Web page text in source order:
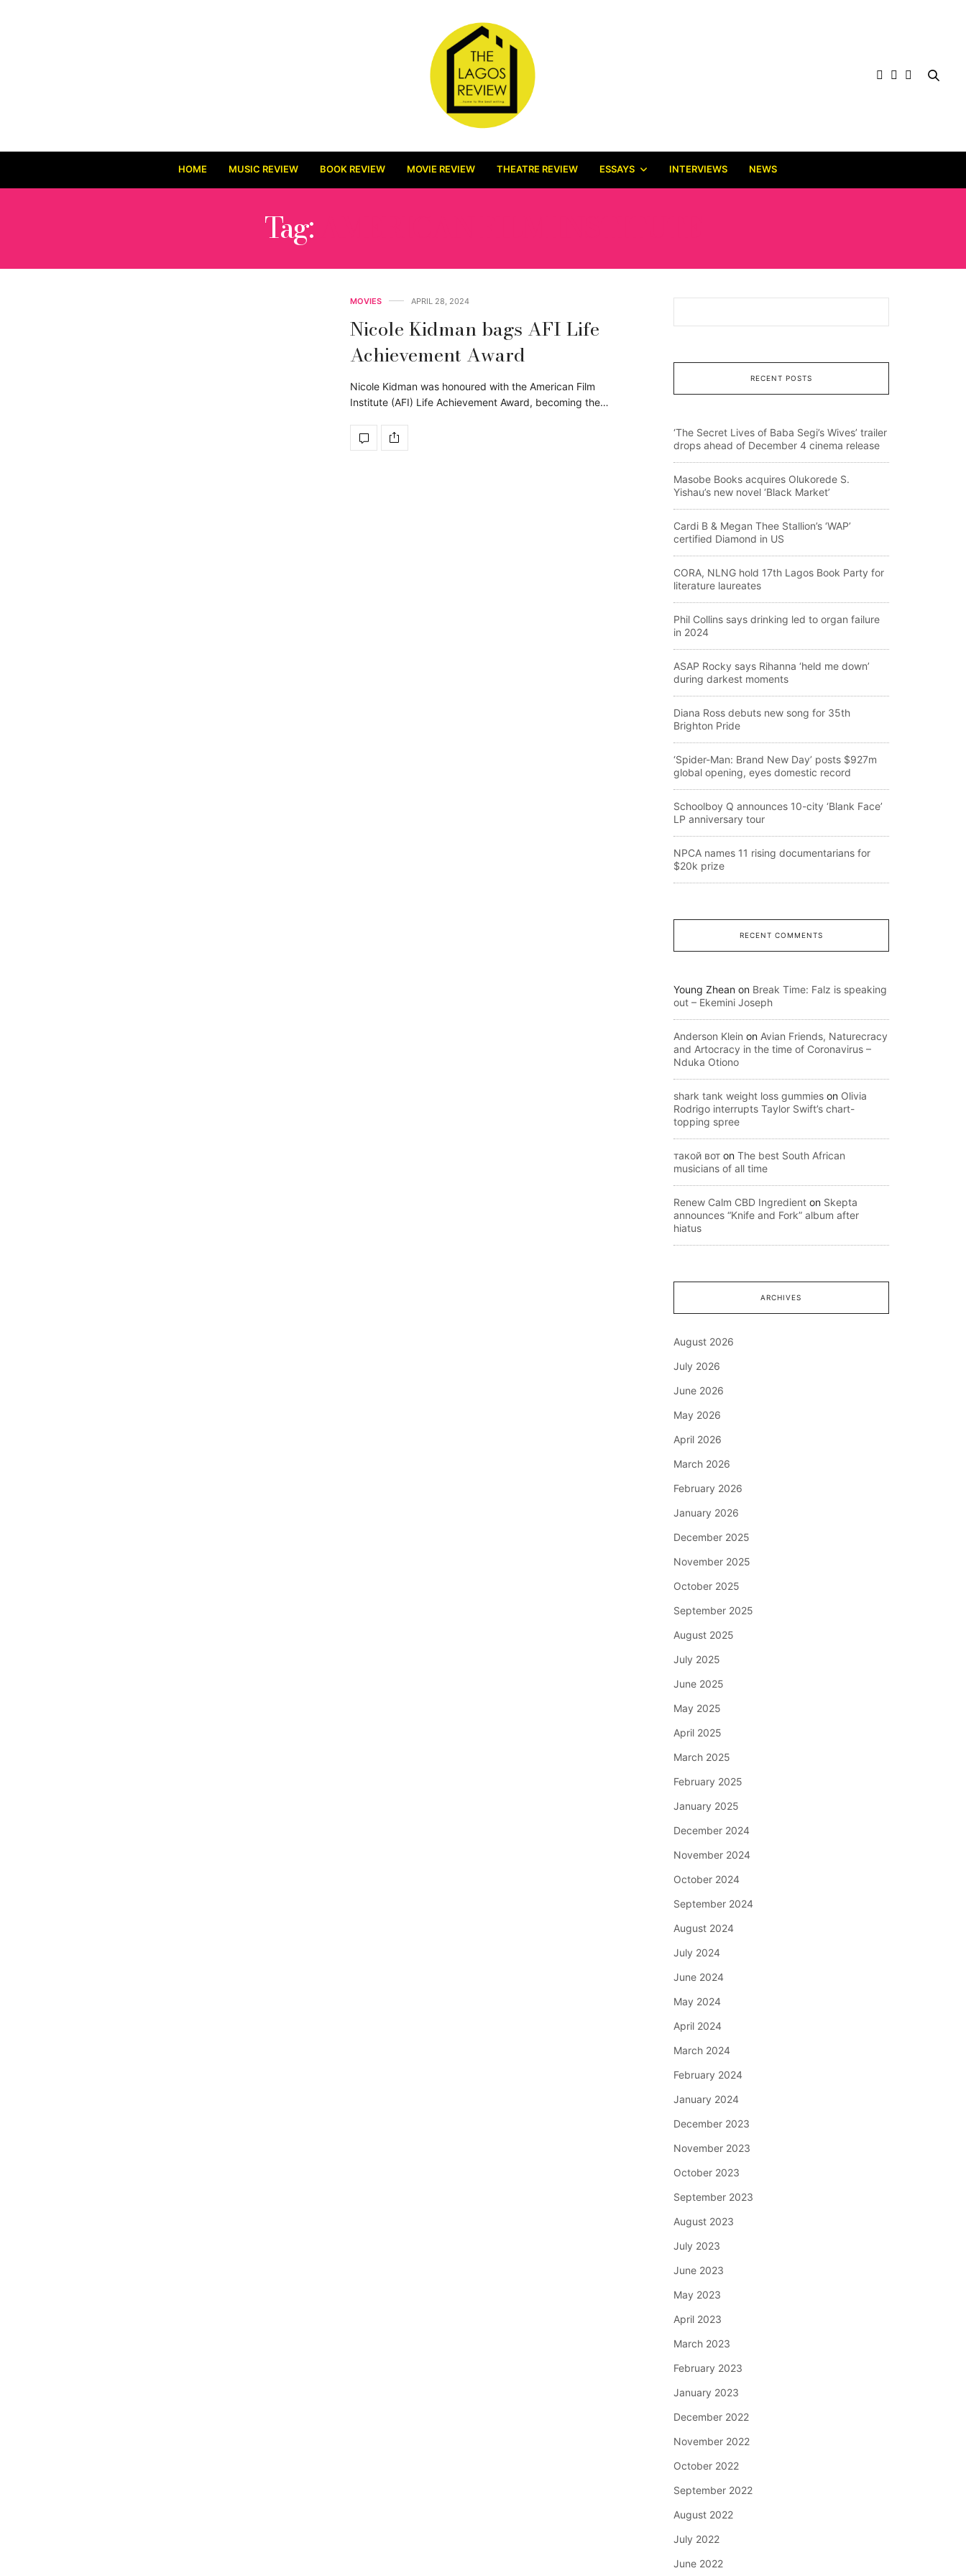
HOME MUSIC REVIEW BOOK REVIEW MOVIE REVIEW THEATRE REVIEW ESSAYS INTERVIEWS NEWS
Tag:
MOVIES APRIL 28, 2024
Nicole Kidman bags AFI Life
Achievement Award
Nicole Kidman was honoured with the American Film
Institute (AFI) Life Achievement Award, becoming the…
RECENT POSTS
‘The Secret Lives of Baba Segi’s Wives’ trailer
drops ahead of December 4 cinema release
Masobe Books acquires Olukorede S.
Yishau’s new novel ‘Black Market’
Cardi B & Megan Thee Stallion’s ‘WAP’
certified Diamond in US
CORA, NLNG hold 17th Lagos Book Party for
literature laureates
Phil Collins says drinking led to organ failure
in 2024
ASAP Rocky says Rihanna ‘held me down’
during darkest moments
Diana Ross debuts new song for 35th
Brighton Pride
‘Spider-Man: Brand New Day’ posts $927m
global opening, eyes domestic record
Schoolboy Q announces 10-city ‘Blank Face’
LP anniversary tour
NPCA names 11 rising documentarians for
$20k prize
RECENT COMMENTS
Young Zhean on Break Time: Falz is speaking
out – Ekemini Joseph
Anderson Klein on Avian Friends, Naturecracy
and Artocracy in the time of Coronavirus –
Nduka Otiono
shark tank weight loss gummies on Olivia
Rodrigo interrupts Taylor Swift’s chart-
topping spree
такой вот on The best South African
musicians of all time
Renew Calm CBD Ingredient on Skepta
announces “Knife and Fork” album after
hiatus
ARCHIVES
August 2026
July 2026
June 2026
May 2026
April 2026
March 2026
February 2026
January 2026
December 2025
November 2025
October 2025
September 2025
August 2025
July 2025
June 2025
May 2025
April 2025
March 2025
February 2025
January 2025
December 2024
November 2024
October 2024
September 2024
August 2024
July 2024
June 2024
May 2024
April 2024
March 2024
February 2024
January 2024
December 2023
November 2023
October 2023
September 2023
August 2023
July 2023
June 2023
May 2023
April 2023
March 2023
February 2023
January 2023
December 2022
November 2022
October 2022
September 2022
August 2022
July 2022
June 2022